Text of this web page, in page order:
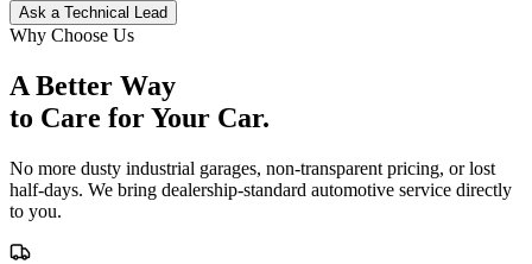
Ask a Technical Lead
Why Choose Us
A Better Way
to Care forYour Car.
No more dusty industrial garages, non-transparent pricing, or lost
half-days. We bring dealership-standard automotive service directly
to you.